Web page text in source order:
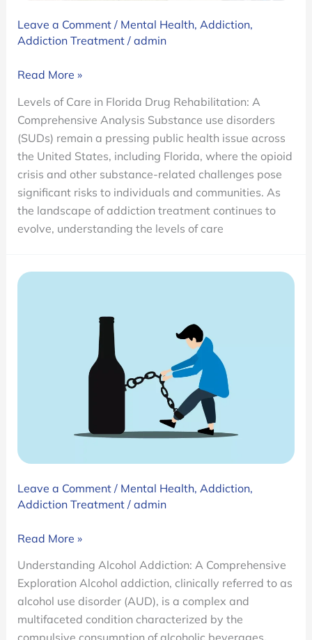
Leave a Comment / Mental Health, Addiction,
Addiction Treatment/ admin
Florida
Rehab
Levels
of
Care:
Detox,
Inpatient,
PHP,
IOP
Read More »
Levels of Care in Florida Drug Rehabilitation: A
Comprehensive Analysis Substance use disorders
(SUDs) remain a pressing public health issue across
the United States, including Florida, where the opioid
crisis and other substance-related challenges pose
significant risks to individuals and communities. As
the landscape of addiction treatment continues to
evolve, understanding the levels of care
Leave a Comment / Mental Health, Addiction,
Addiction Treatment/ admin
Alcohol
Why
is
Alcohol
Addictive?
Read More »
Understanding Alcohol Addiction: A Comprehensive
Exploration Alcohol addiction, clinically referred to as
alcohol use disorder (AUD), is a complex and
multifaceted condition characterized by the